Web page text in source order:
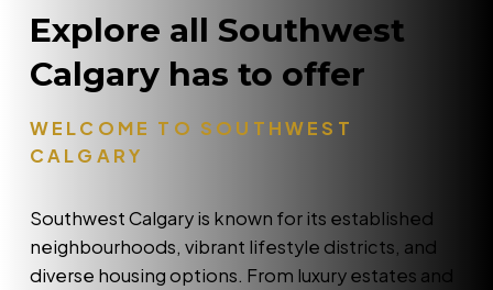
Explore all Southwest
Calgary has to offer
WELCOME TO SOUTHWEST
CALGARY
Southwest Calgary is known for its established
neighbourhoods, vibrant lifestyle districts, and
diverse housing options. From luxury estates and